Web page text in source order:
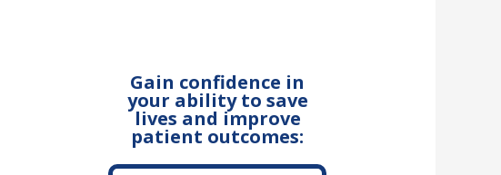
Gain confidence in
your ability to save
lives and improve
patient outcomes: